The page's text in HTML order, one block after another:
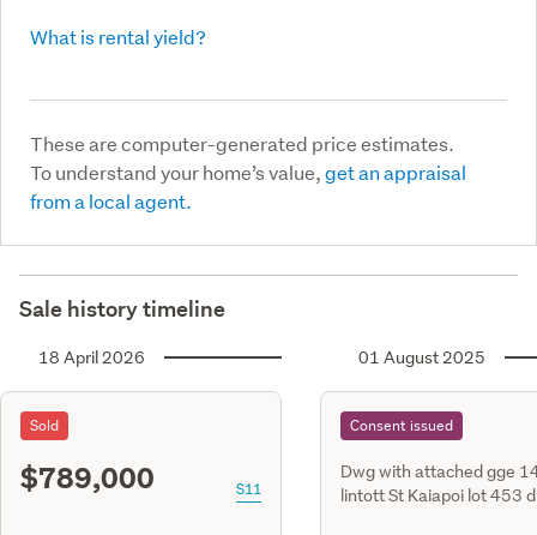
What is rental yield?
These are computer-generated price estimates.
To understand your home’s value,get an appraisal
from a local agent.
Sale history timeline
18 April 2026
Sold
$789,000 S11
01 August 2025
Consent issued
Dwg with attached gge
lintott St Kaiapoi lot 453